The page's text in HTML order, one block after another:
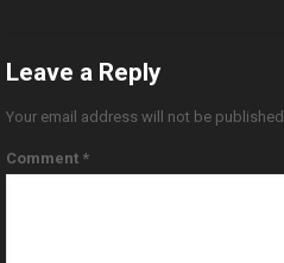
Leave a Reply
Your email address will not be published.
Comment *